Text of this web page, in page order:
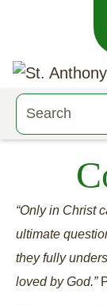
“Only in Christ
ultimate
they fully
loved by God.”